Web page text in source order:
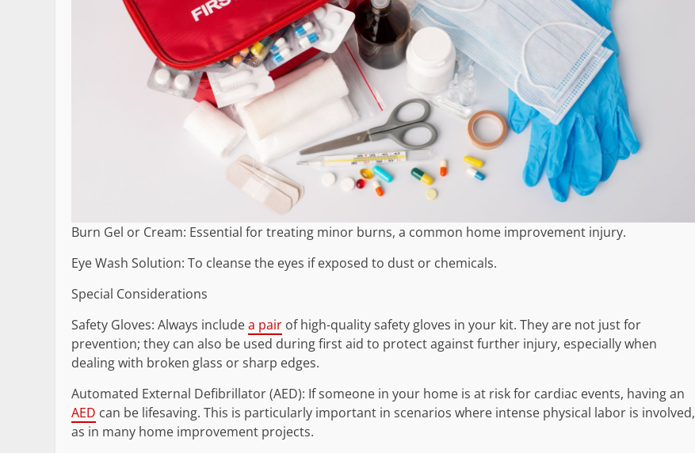
Burn Gel or Cream: Essential for treating minor burns, a common home improvement injury.
Eye Wash Solution: To cleanse the eyes if exposed to dust or chemicals.
Special Considerations
Safety Gloves: Always includea pair of high-quality safety gloves in your kit. They are not just for
prevention; they can also be used during first aid to protect against further injury, especially when
dealing with broken glass or sharp edges.
Automated External Defibrillator (AED): If someone in your home is at risk for cardiac events, having an
AED can be lifesaving. This is particularly important in scenarios where intense physical labor is involved,
as in many home improvement projects.